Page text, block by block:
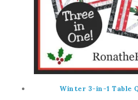
Winter 3-in-1 Table